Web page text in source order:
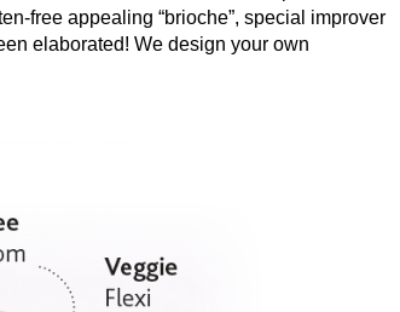
free appealing “brioche”, special improver
elaborated! We design your own